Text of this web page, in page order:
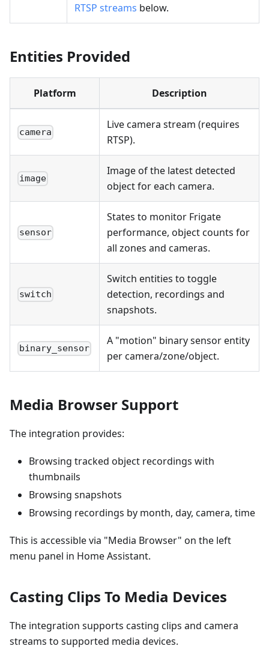
RTSP streams below.
Entities Provided
Platform Description
camera
Live camera stream (requires
RTSP).
image
Image of the latest detected
object for each camera.
sensor
States to monitor Frigate
performance, object counts for
all zones and cameras.
switch
Switch entities to toggle
detection, recordings and
snapshots.
binary_sensor
A "motion" binary sensor entity
per camera/zone/object.
Media Browser Support
The integration provides:
Browsing tracked object recordings with
thumbnails
Browsing snapshots
Browsing recordings by month, day, camera, time
This is accessible via "Media Browser" on the left
menu panel in Home Assistant.
Casting Clips To Media Devices
The integration supports casting clips and camera
streams to supported media devices.